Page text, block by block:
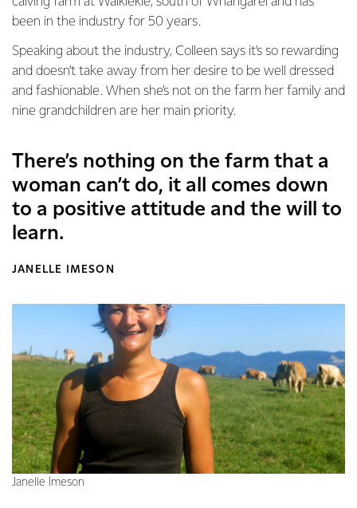
been in the industry for 50 years.
Speaking about the industry, Colleen says it’s so rewarding
and doesn’t take away from her desire to be well dressed
and fashionable. When she’s not on the farm her family and
nine grandchildren are her main priority.
There’s nothing on the farm that a
woman can’t do, it all comes down
to a positive attitude and the will to
learn.
JANELLE IMESON
Janelle Imeson